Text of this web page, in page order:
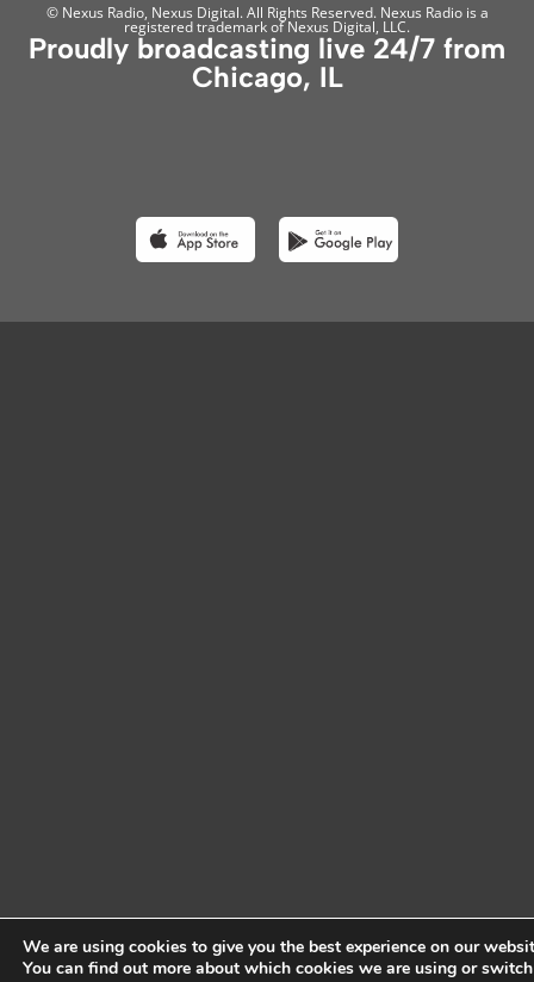
© Nexus Radio, Nexus Digital. All Rights Reserved. Nexus Radio is a
registered trademark of Nexus Digital, LLC.
Proudly broadcasting live 24/7 from
Chicago, IL
We are using cookies to give you the best experience on our
You can find out more about which cookies we are using or switch